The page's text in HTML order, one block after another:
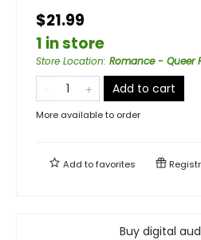
$21.99
1 in store
Store Location: Romance - Queer
Add to cart
More available to order
Add tofavorites
Buy digital